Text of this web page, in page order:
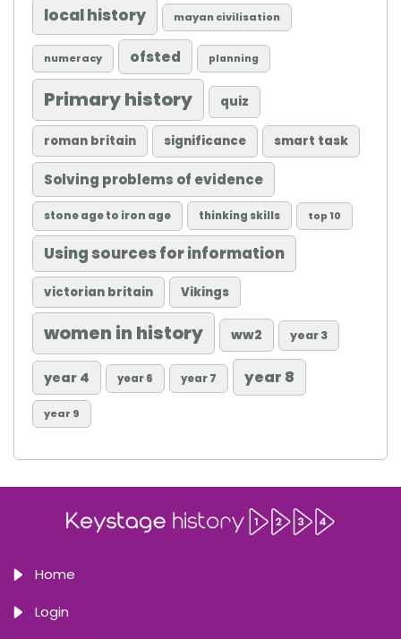
local history mayan civilisation
numeracy ofsted planning
Primary history quiz
roman britain significance smart task
Solving problems of evidence
stone age to iron age thinking skills top 10
Using sources for information
victorian britain Vikings
women in history ww2 year 3
year 4 year 6 year 7 year 8
year 9
Home
Login